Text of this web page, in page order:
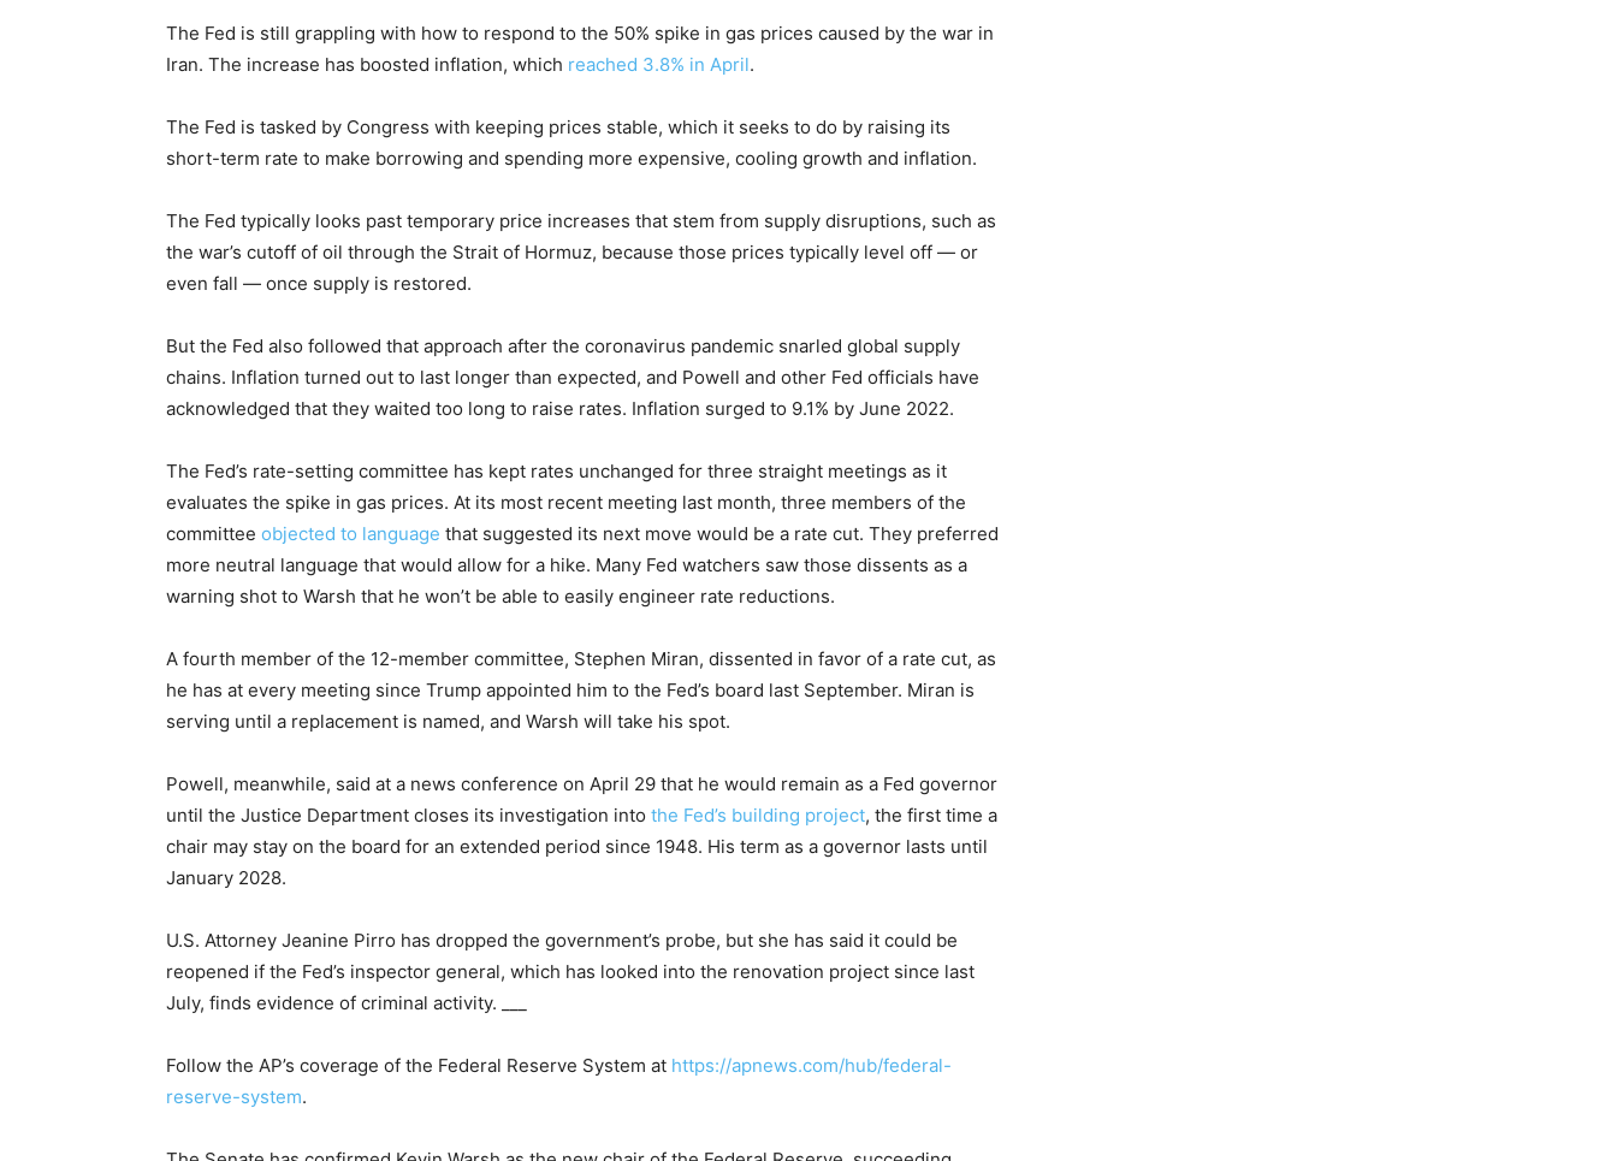
The Fed is still grappling with how to respond to the 50% spike in gas prices caused by the war in
Iran. The increase has boosted inflation, which reached 3.8% in April.
The Fed is tasked by Congress with keeping prices stable, which it seeks to do by raising its
short-term rate to make borrowing and spending more expensive, cooling growth and inflation.
The Fed typically looks past temporary price increases that stem from supply disruptions, such as
the war’s cutoff of oil through the Strait of Hormuz, because those prices typically level off — or
even fall — once supply is restored.
But the Fed also followed that approach after the coronavirus pandemic snarled global supply
chains. Inflation turned out to last longer than expected, and Powell and other Fed officials have
acknowledged that they waited too long to raise rates. Inflation surged to 9.1% by June 2022.
The Fed’s rate-setting committee has kept rates unchanged for three straight meetings as it
evaluates the spike in gas prices. At its most recent meeting last month, three members of the
committee objected to language that suggested its next move would be a rate cut. They preferred
more neutral language that would allow for a hike. Many Fed watchers saw those dissents as a
warning shot to Warsh that he won’t be able to easily engineer rate reductions.
A fourth member of the 12-member committee, Stephen Miran, dissented in favor of a rate cut, as
he has at every meeting since Trump appointed him to the Fed’s board last September. Miran is
serving until a replacement is named, and Warsh will take his spot.
Powell, meanwhile, said at a news conference on April 29 that he would remain as a Fed governor
until the Justice Department closes its investigation into the Fed’s building project, the first time a
chair may stay on the board for an extended period since 1948. His term as a governor lasts until
January 2028.
U.S. Attorney Jeanine Pirro has dropped the government’s probe, but she has said it could be
reopened if the Fed’s inspector general, which has looked into the renovation project since last
July, finds evidence of criminal activity. ___
Follow the AP’s coverage of the Federal Reserve System at https://apnews.com/hub/federal-
reserve-system.